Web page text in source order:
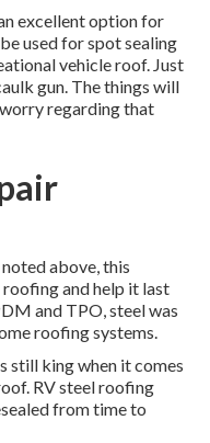
excellent option for
used for spot sealing
vehicle roof. Just
gun. The things will
regarding that
above, this
and help it last
and TPO, steel was
roofing systems.
still king when it comes
RV steel roofing
from time to